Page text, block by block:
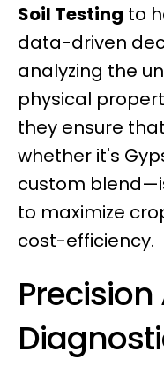
Soil Testing to
data-driven
analyzing the
physical
they ensure
whether it's
custom
to maximize
cost-efficiency.